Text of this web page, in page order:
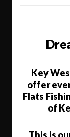
Key
offer
Flats
of